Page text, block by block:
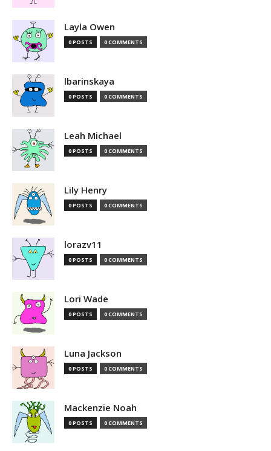
Layla Owen
0 POSTS 0 COMMENTS
lbarinskaya
0 POSTS 0 COMMENTS
Leah Michael
0 POSTS 0 COMMENTS
Lily Henry
0 POSTS 0 COMMENTS
lorazv11
0 POSTS 0 COMMENTS
Lori Wade
0 POSTS 0 COMMENTS
Luna Jackson
0 POSTS 0 COMMENTS
Mackenzie Noah
0 POSTS 0 COMMENTS